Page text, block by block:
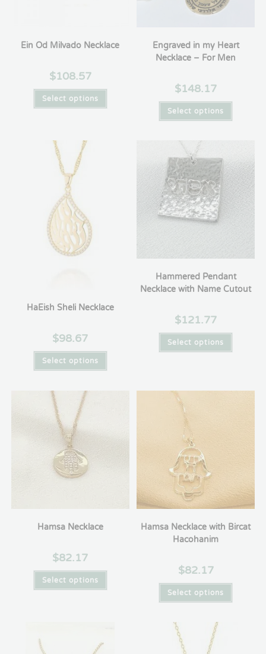
Ein Od Milvado Necklace
$108.57
Select options
Engraved in my Heart
Necklace – For Men
$148.17
Select options
HaEish Sheli Necklace
$98.67
Select options
Hammered Pendant
Necklace with Name Cutout
$121.77
Select options
Hamsa Necklace
$82.17
Select options
Hamsa Necklace with Bircat
Hacohanim
$82.17
Select options